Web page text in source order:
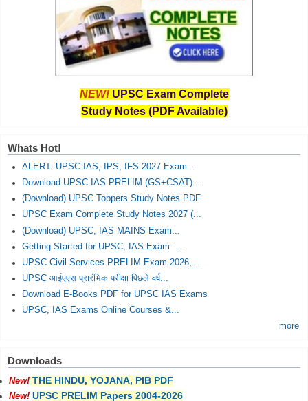
NEW! UPSC Exam Complete
Study Notes (PDF Available)
Whats Hot!
ALERT: UPSC IAS, IPS, IFS 2027 Exam...
Download UPSC IAS PRELIM (GS+CSAT)...
(Download) UPSC Toppers Study Notes PDF
UPSC Exam Complete Study Notes 2027 (...
(Download) UPSC, IAS MAINS Exam...
Getting Started for UPSC, IAS Exam -...
UPSC Civil Services PRELIM Exam 2026,...
UPSC आईएएस प्रारंभिक परीक्षा पिछले वर्ष...
Download E-Books PDF for UPSC IAS Exams
UPSC, IAS Exams Online Courses &...
more
Downloads
New! THE HINDU, YOJANA, PIB PDF
New! UPSC PRELIM Papers 2004-2026